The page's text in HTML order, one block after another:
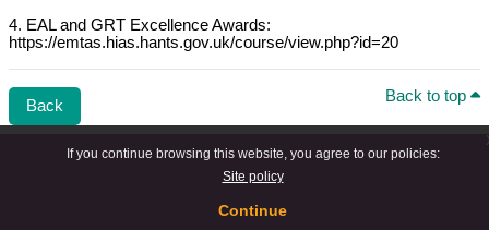
If you continue browsing this website, you agree to our policies:
Site policy
Continue
4. EAL and GRT Excellence Awards:
https://emtas.hias.hants.gov.uk/course/view.php?id=20
Back
Back to top